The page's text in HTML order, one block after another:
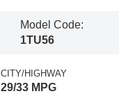
Model Code:
1TU56
CITY/HIGHWAY
29/33 MPG